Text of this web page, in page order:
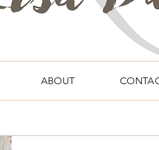
ABOUT